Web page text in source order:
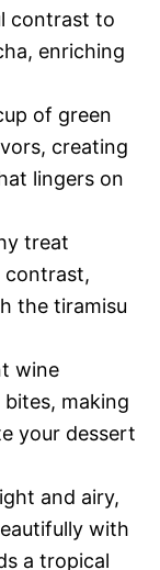
contrast to
enriching
of green
creating
lingers on
treat
contrast,
the tiramisu
wine
making
your dessert
and airy,
with
a tropical